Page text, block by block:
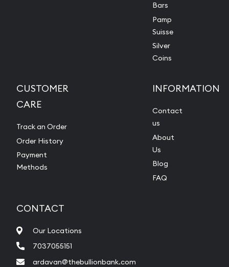
Bars
Pamp
Suisse
Silver
Coins
CUSTOMER
CARE
Track an Order
Order History
Payment
Methods
INFORMATION
Contact
us
About
Us
Blog
FAQ
CONTACT
Our Locations
7037055151
ardavan@thebullionbank.com